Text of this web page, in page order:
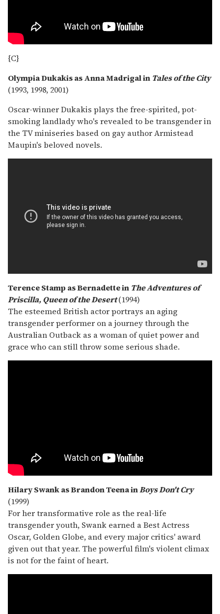
{C}
Olympia Dukakis as Anna Madrigal in Tales of the City
(1993, 1998, 2001)
Oscar-winner Dukakis plays the free-spirited, pot-
smoking landlady who's revealed to be transgender in
the TV miniseries based on gay author Armistead
Maupin's beloved novels.
Terence Stamp as Bernadette in The Adventures of
Priscilla, Queen of the Desert(1994)
The esteemed British actor portrays an aging
transgender performer on a journey through the
Australian Outback as a woman of quiet power and
grace who can still throw some serious shade.
Hilary Swank as Brandon Teena inBoys Don't Cry
(1999)
For her transformative role as the real-life
transgender youth, Swank earned a Best Actress
Oscar, Golden Globe, and every major critics' award
given out that year. The powerful film's violent climax
is not for the faint of heart.